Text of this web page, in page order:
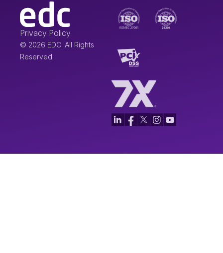
Privacy Policy
© 2026 EDC. All Rights
Reserved.